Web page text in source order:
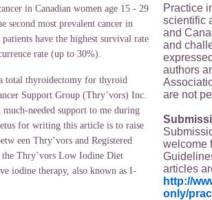
in Canadian women age 15 - 29
second most prevalent cancer in
have the highest survival rate
rate (up to 30%).
total thyroidectomy for thyroid
Support Group (Thry’vors) Inc.
needed support to me during
for writing this article is to raise
een Thry’vors and Registered
Thry’vors Low Iodine Diet
iodine therapy, also known as I-
Practice
scientific
and
and
authors
are not
welcome
articles
http://
only/